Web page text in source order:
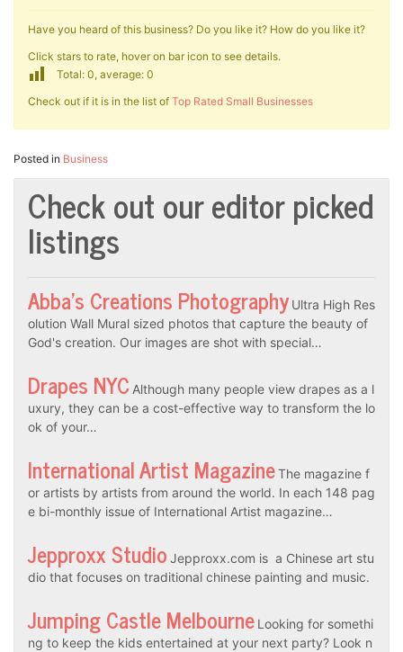
Have you heard of this business? Do you like it? How do you like it?
Click stars to rate, hover on bar icon to see details.
Total: 0, average: 0
Check out if it is in the list of Top Rated Small Businesses
Posted in Business
Check out our editor picked
listings
Abba’s Creations Photography Ultra High Res
olution Wall Mural sized photos that capture the beauty of
God's creation. Our images are shot with special…
Drapes NYC Although many people view drapes as a l
uxury, they can be a cost-effective way to transform the lo
ok of your…
International Artist MagazineThe magazine f
or artists by artists from around the world. In each 148 pag
e bi-monthly issue of International Artist magazine…
Jepproxx Studio Jepproxx.com is a Chinese art stu
dio that focuses on traditional chinese painting and music.
Jumping Castle Melbourne Looking for somethi
ng to keep the kids entertained at your next party? Look n